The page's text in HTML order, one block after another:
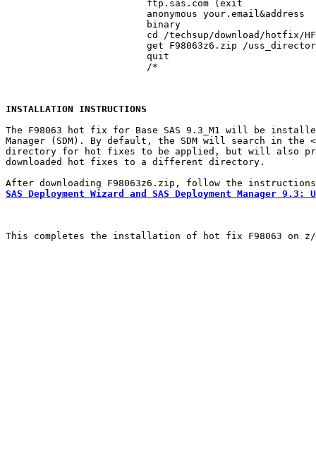
INSTALLATION INSTRUCTIONS
The F98063 hot fix for Base SAS 9.3_M1 will be
Manager (SDM). By default, the SDM will search in the
directory for hot fixes to be applied, but will also
downloaded hot fixes to a different directory.
SAS Deployment Wizard and SAS Deployment Manager 9.3:
This completes the installation of hot fix F98063 on